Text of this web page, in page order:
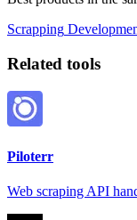
Scrapping
Related tools
Piloterr
Web scraping API